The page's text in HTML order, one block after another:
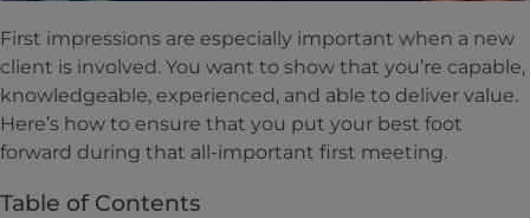
First impressions are especially important when a new
client is involved. You want to show that you’re capable,
knowledgeable, experienced, and able to deliver value.
Here’s how to ensure that you put your best foot
forward during that all-important first meeting.
Table of Contents